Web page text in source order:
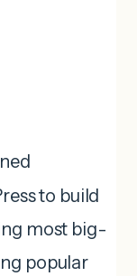
to build
most big-
popular